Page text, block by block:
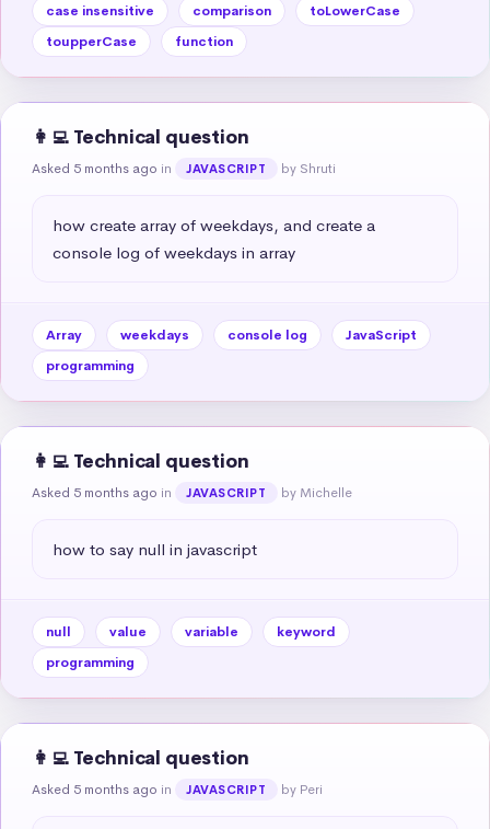
case insensitive comparison
toLowerCase
toupperCase
function
👩‍💻 Technical question
Asked 5 months ago in JAVASCRIPT by Shruti
how create array of weekdays, and create a
console log of weekdays in array
Array weekdays console log
JavaScript
programming
👩‍💻 Technical question
Asked 5 months ago in JAVASCRIPT by Michelle
how to say null in javascript
null value variable
keyword
programming
👩‍💻 Technical question
Asked 5 months ago in JAVASCRIPT by Peri